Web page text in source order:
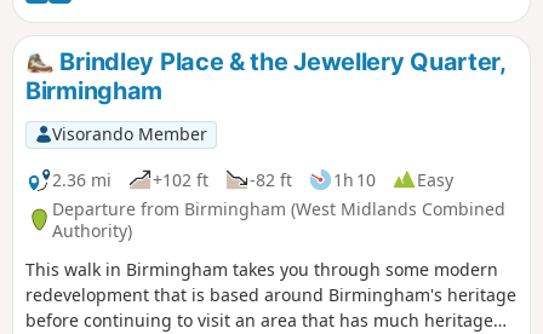
Brindley Place & the Jewellery Quarter,
Birmingham
Visorando Member
2.36 mi
+102 ft -82 ft 1h 10
Easy
Departure from Birmingham (West Midlands Combined
Authority)
This walk in Birmingham takes you through some modern
redevelopment that is based around Birmingham's heritage
before continuing to visit an area that has much heritage